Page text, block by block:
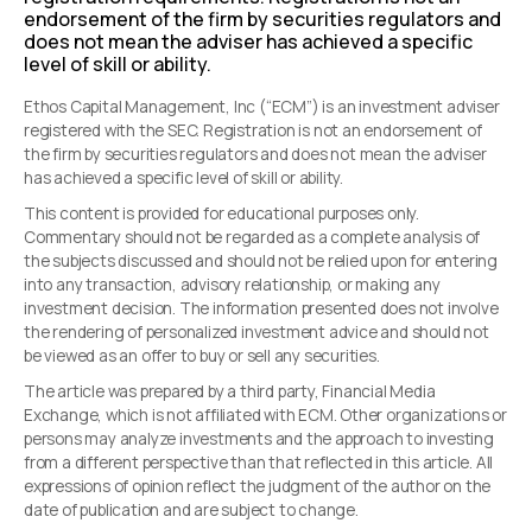
endorsement of the firm by securities regulators and
does not mean the adviser has achieved a specific
level of skill or ability.
Ethos Capital Management, Inc (“ECM”) is an investment adviser
registered with the SEC. Registration is not an endorsement of
the firm by securities regulators and does not mean the adviser
has achieved a specific level of skill or ability.
This content is provided for educational purposes only.
Commentary should not be regarded as a complete analysis of
the subjects discussed and should not be relied upon for entering
into any transaction, advisory relationship, or making any
investment decision. The information presented does not involve
the rendering of personalized investment advice and should not
be viewed as an offer to buy or sell any securities.
The article was prepared by a third party, Financial Media
Exchange, which is not affiliated with ECM. Other organizations or
persons may analyze investments and the approach to investing
from a different perspective than that reflected in this article. All
expressions of opinion reflect the judgment of the author on the
date of publication and are subject to change.